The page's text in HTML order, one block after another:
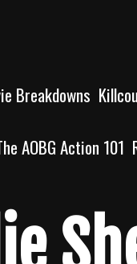
Breakdowns
AOBG Action 101